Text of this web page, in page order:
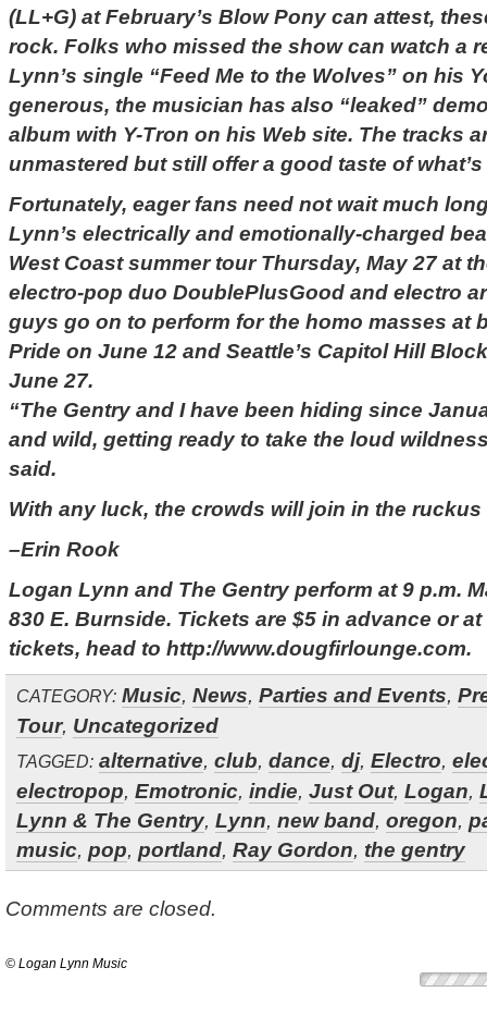
(LL+G) at February’s Blow Pony can attest,
rock. Folks who missed the show can watch a
Lynn’s single “Feed Me to the Wolves” on his
generous, the musician has also “leaked”
album with Y-Tron on his Web site. The tracks
unmastered but still offer a good taste of
Fortunately, eager fans need not wait much
Lynn’s electrically and emotionally-charged
West Coast summer tour Thursday, May 27 at
electro-pop duo DoublePlusGood and electro
guys go on to perform for the homo masses at
Pride on June 12 and Seattle’s Capitol Hill
June 27.
“The Gentry and I have been hiding since
and wild, getting ready to take the loud
said.
With any luck, the crowds will join in the
–Erin Rook
Logan Lynn and The Gentry perform at 9 p.m.
830 E. Burnside. Tickets are $5 in advance or
tickets, head to http://www.dougfirlounge.com.
CATEGORY: Music, News, Parties and Events,
Tour, Uncategorized
TAGGED: alternative, club, dance, dj, Electro,
electropop, Emotronic, indie, Just Out, Logan,
Lynn & The Gentry, Lynn, new band, oregon,
music, pop, portland, Ray Gordon, the gentry
Comments are closed.
© Logan Lynn Music